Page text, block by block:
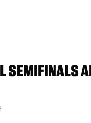
SEMIFINALS
on